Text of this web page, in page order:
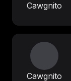
Cawgnito
Cawgnito